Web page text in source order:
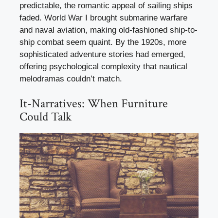
predictable, the romantic appeal of sailing ships
faded. World War I brought submarine warfare
and naval aviation, making old-fashioned ship-to-
ship combat seem quaint. By the 1920s, more
sophisticated adventure stories had emerged,
offering psychological complexity that nautical
melodramas couldn’t match.
It-Narratives: When Furniture
Could Talk